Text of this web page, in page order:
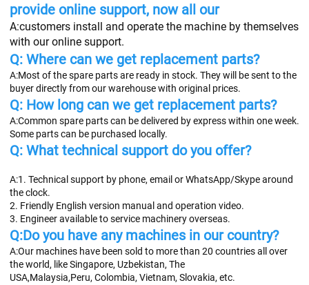
provide online support, now all our
A:customers install and operate the machine by themselves
with our online support.
Q: Where can we get replacement parts?
A:Most of the spare parts are ready in stock. They will be sent to the
buyer directly from our warehouse with original prices.
Q: How long can we get replacement parts?
A:Common spare parts can be delivered by express within one week.
Some parts can be purchased locally.
Q: What technical support do you offer?
A:1. Technical support by phone, email or WhatsApp/Skype around
the clock.
2. Friendly English version manual and operation video.
3. Engineer available to service machinery overseas.
Q:Do you have any machines in our country?
A:Our machines have been sold to more than 20 countries all over
the world, like Singapore, Uzbekistan, The
USA,Malaysia,Peru, Colombia, Vietnam, Slovakia, etc.